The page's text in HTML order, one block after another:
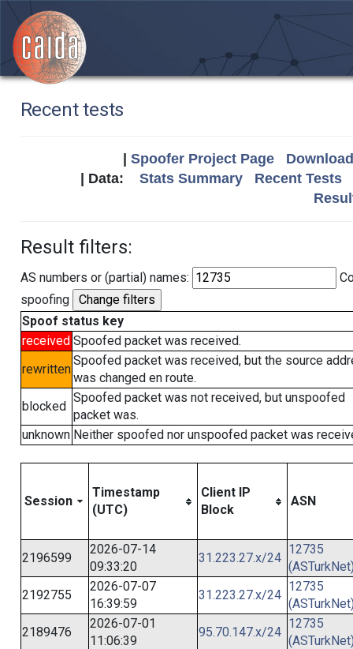
Recent tests
Spoofer Project Page
| Data: Stats Summary
Recent Tests
Result filters:
AS numbers or (partial) names:
spoofing
Spoof status key
received Spoofed packet was received.
rewritten
Spoofed packet was received, but the source
was changed en route.
blocked
Spoofed packet was not received, but unspoofed
packet was.
unknown Neither spoofed nor unspoofed packet was
Session
Timestamp
(UTC)
Client IP
Block
ASN
2196599
2026-07-14
09:33:20
31.223.27.x/24
12735
2192755
2026-07-07
16:39:59
31.223.27.x/24
12735
2189476
2026-07-01
11:06:39
95.70.147.x/24
12735